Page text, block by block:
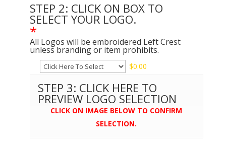
STEP 2: CLICK ON BOX TO
SELECT YOUR LOGO.
*
All Logos will be embroidered Left Crest
unless branding or item prohibits.
$0.00
STEP 3: CLICK HERE TO
PREVIEW LOGO SELECTION
CLICK ON IMAGE BELOW TO CONFIRM
SELECTION.